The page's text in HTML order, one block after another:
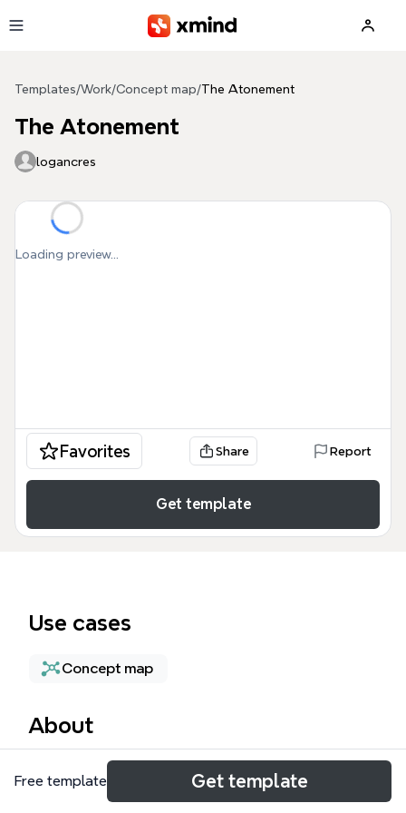
Templates/Work/Concept map/The Atonement
The Atonement
logancres
Loading preview...
Favorites Share Report
Get template
Use cases
Concept map
About
The Atonement mind map template explores the
theological and legal concept of atonement
Free template Get template